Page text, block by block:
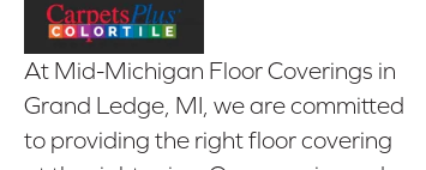
At Mid-Michigan Floor Coverings in
Grand Ledge, MI, we are committed
to providing the right floor covering